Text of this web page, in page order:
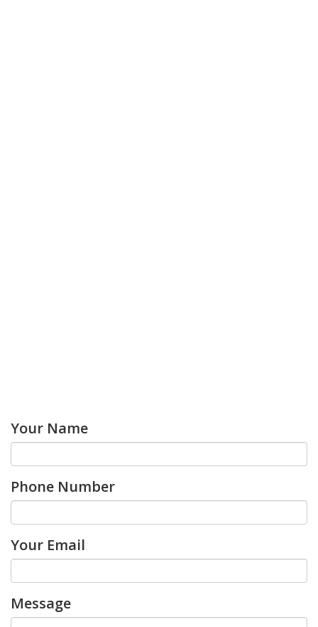
Your Name
Phone Number
Your Email
Message